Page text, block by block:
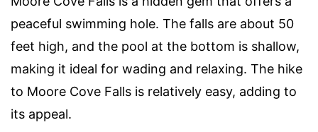
peaceful swimming hole. The falls are about 50
feet high, and the pool at the bottom is shallow,
making it ideal for wading and relaxing. The hike
to Moore Cove Falls is relatively easy, adding to
its appeal.